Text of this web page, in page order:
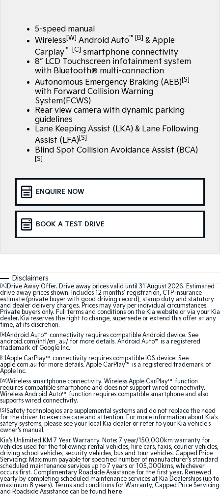
EV3
Small SUV (New) Medium Car
EV5
Medium SUV
EV6
(New) Performance SUV
EV9
Upper Large SUV
Picanto
Compact Car
K4
(New) Small Car
PV5 Cargo EV
Tasman
Pick Up Ute Ute
Stonic
(New) Light SUV
Medium SUV
Large SUV Large SUV
Small SUV Medium SUV
EV6
(New) Performance SUV
EV9
Upper Large SUV
Electric
EV3
Small SUV (New) Medium Car
EV5
Medium SUV
EV6
(New) Performance SUV
EV9
Upper Large SUV
Hybrid
Sportage Hybrid
Medium SUV
Sorento Hybrid
Large SUV
Carnival
People Mover/GUV
Seltos Hybrid
7 Year Unlimited Warranty
Kia Roadside Assistance
Kia Capped Price Servicing
Accessories
Finance
Kia Finance
Finance Calculator
Kia Renew Guaranteed Future Value
Company
Contact Us
About Us
Kia Connect
5-speed manual
Wireless[W] Android Auto™[B] & Apple
Carplay™ [C] smartphone connectivity
8″ LCD Touchscreen infotainment system
with Bluetooth® multi-connection
Autonomous Emergency Braking (AEB)[S]
with Forward Collision Warning
System(FCWS)
Rear view camera with dynamic parking
guidelines
Lane Keeping Assist (LKA) & Lane Following
Assist (LFA)[S]
Blind Spot Collision Avoidance Assist (BCA)
[S]
ENQUIRE NOW
BOOK A TEST DRIVE
Disclaimers
[A]Drive Away Offer. Drive away prices valid until 31 August 2026. Estimated
drive away prices shown. Includes 12 months’ registration, CTP insurance
estimate (private buyer with good driving record), stamp duty and statutory
and dealer delivery charges. Prices may vary per individual circumstances.
Private buyers only. Full terms and conditions on the Kia website or via your Kia
dealer. Kia reserves the right to change, supersede or extend this offer at any
time, at its discretion.
[B]Android Auto™ connectivity requires compatible Android device. See
android.com/intl/en_au/ for more details. Android Auto™ is a registered
trademark of Google Inc.
[C]Apple CarPlay™ connectivity requires compatible iOS device. See
apple.com.au for more details. Apple CarPlay™ is a registered trademark of
Apple Inc.
[W]Wireless smartphone connectivity. Wireless Apple CarPlay™ function
requires compatible smartphone and does not support wired connectivity.
Wireless Android Auto™ function requires compatible smartphone and also
supports wired connectivity.
[S]Safety technologies are supplemental systems and do not replace the need
for the driver to exercise care and attention. For more information about Kia's
safety systems, please see your local Kia dealer or refer to your Kia vehicle's
owner's manual.
Kia's Unlimited KM 7 Year Warranty. Note: 7 year/150,000km warranty for
vehicles used for the following: rental vehicles, hire cars, taxis, courier vehicles,
driving school vehicles, security vehicles, bus and tour vehicles. Capped Price
Servicing: Maximum payable for specified number of manufacturer's standard
scheduled maintenance services up to 7 years or 105,000kms, whichever
occurs first. Complimentary Roadside Assistance for the first year. Renewed
yearly by completing scheduled maintenance services at Kia Dealerships (up to
maximum 8 years). Terms and conditions for Warranty, Capped Price Servicing
and Roadside Assistance can be found here.